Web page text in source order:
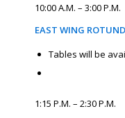
10:00 A.M. – 3:00 P.M.
EAST WING
Tables will be
1:15 P.M. – 2:30 P.M.